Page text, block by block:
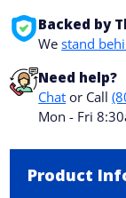
Backed by
Westand
Need help?
Chat or Call
Mon - Fri
Product